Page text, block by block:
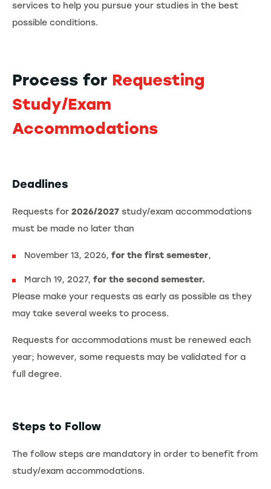
services to help you pursue your studies in the best
possible conditions.
Process for Requesting
Study/Exam
Accommodations
Deadlines
Requests for 2026/2027 study/exam accommodations
must be made no later than
November 13, 2026, for the first semester,
March 19, 2027, for the second semester.
Please make your requests as early as possible as they
may take several weeks to process.
Requests for accommodations must be renewed each
year; however, some requests may be validated for a
full degree.
Steps to Follow
The follow steps are mandatory in order to benefit from
study/exam accommodations.